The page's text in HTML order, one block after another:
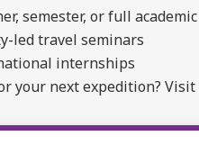
semester, or full
led travel seminars
internships
your next expedition?